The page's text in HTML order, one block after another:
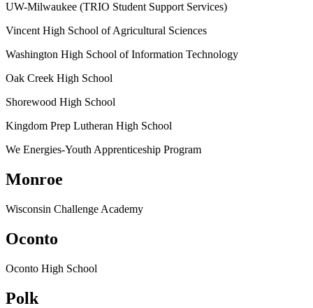
UW-Milwaukee (TRIO Student Support Services)
Vincent High School of Agricultural Sciences
Washington High School of Information Technology
Oak Creek High School
Shorewood High School
Kingdom Prep Lutheran High School
We Energies-Youth Apprenticeship Program
Monroe
Wisconsin Challenge Academy
Oconto
Oconto High School
Polk